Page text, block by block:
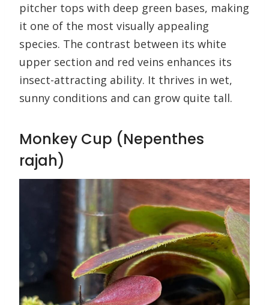
pitcher tops with deep green bases, making
it one of the most visually appealing
species. The contrast between its white
upper section and red veins enhances its
insect-attracting ability. It thrives in wet,
sunny conditions and can grow quite tall.
Monkey Cup (Nepenthes
rajah)